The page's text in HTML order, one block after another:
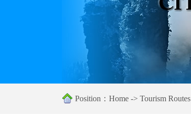
Position： Home -> Tourism Routes